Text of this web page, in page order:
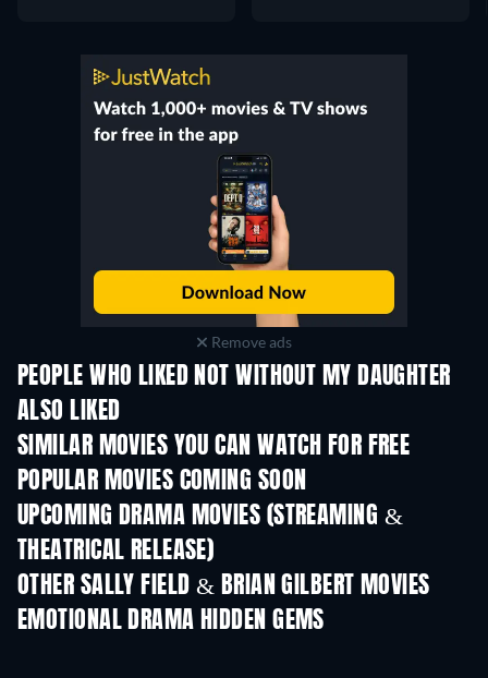
Remove ads
PEOPLE WHO LIKED NOT WITHOUT MY DAUGHTER
ALSO LIKED
SIMILAR MOVIES YOU CAN WATCH FOR FREE
POPULAR MOVIES COMING SOON
UPCOMING DRAMA MOVIES (STREAMING &
THEATRICAL RELEASE)
OTHER SALLY FIELD & BRIAN GILBERT MOVIES
EMOTIONAL DRAMA HIDDEN GEMSTV